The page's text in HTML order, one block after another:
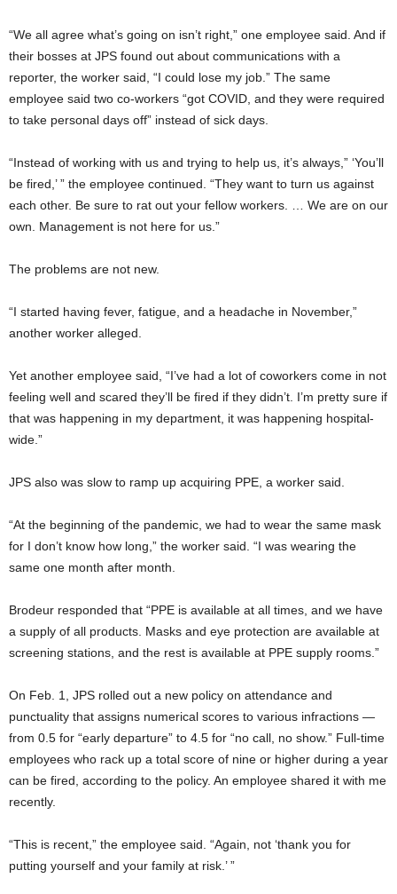
“We all agree what’s going on isn’t right,” one employee said. And if
their bosses at JPS found out about communications with a
reporter, the worker said, “I could lose my job.” The same
employee said two co-workers “got COVID, and they were required
to take personal days off” instead of sick days.
“Instead of working with us and trying to help us, it’s always,” ‘You’ll
be fired,’ ” the employee continued. “They want to turn us against
each other. Be sure to rat out your fellow workers. … We are on our
own. Management is not here for us.”
The problems are not new.
“I started having fever, fatigue, and a headache in November,”
another worker alleged.
Yet another employee said, “I’ve had a lot of coworkers come in not
feeling well and scared they’ll be fired if they didn’t. I’m pretty sure if
that was happening in my department, it was happening hospital-
wide.”
JPS also was slow to ramp up acquiring PPE, a worker said.
“At the beginning of the pandemic, we had to wear the same mask
for I don’t know how long,” the worker said. “I was wearing the
same one month after month.
Brodeur responded that “PPE is available at all times, and we have
a supply of all products. Masks and eye protection are available at
screening stations, and the rest is available at PPE supply rooms.”
On Feb. 1, JPS rolled out a new policy on attendance and
punctuality that assigns numerical scores to various infractions —
from 0.5 for “early departure” to 4.5 for “no call, no show.” Full-time
employees who rack up a total score of nine or higher during a year
can be fired, according to the policy. An employee shared it with me
recently.
“This is recent,” the employee said. “Again, not ‘thank you for
putting yourself and your family at risk.’ ”